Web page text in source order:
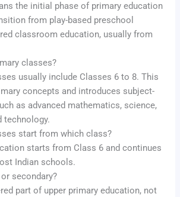
the initial phase of primary education
from play-based preschool
classroom education, usually from
classes?
usually include Classes 6 to 8. This
concepts and introduces subject-
as advanced mathematics, science,
technology.
start from which class?
starts from Class 6 and continues
Indian schools.
secondary?
part of upper primary education, not